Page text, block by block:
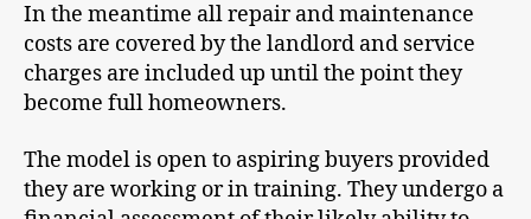
In the meantime all repair and maintenance
costs are covered by the landlord and service
charges are included up until the point they
become full homeowners.
The model is open to aspiring buyers provided
they are working or in training. They undergo a